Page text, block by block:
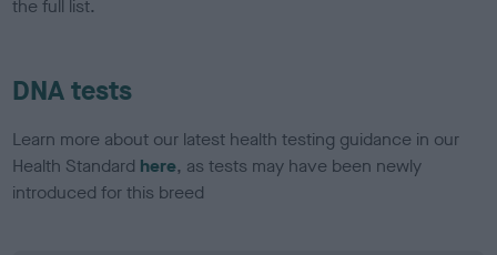
the full list.
DNA tests
Learn more about our latest health testing guidance in our
Health Standard here, as tests may have been newly
introduced for this breed